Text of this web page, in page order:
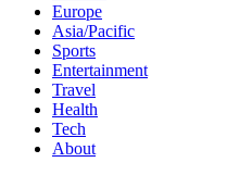
Europe
Asia/Pacific
Sports
Entertainment
Travel
Health
Tech
About